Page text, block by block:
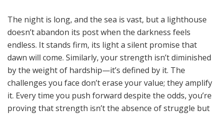
The night is long, and the sea is vast, but a lighthouse
doesn’t abandon its post when the darkness feels
endless. It stands firm, its light a silent promise that
dawn will come. Similarly, your strength isn’t diminished
by the weight of hardship—it’s defined by it. The
challenges you face don’t erase your value; they amplify
it. Every time you push forward despite the odds, you’re
proving that strength isn’t the absence of struggle but